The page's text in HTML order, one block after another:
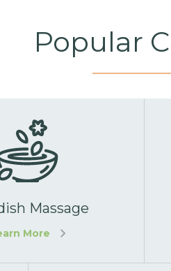
Popular
Massage
More